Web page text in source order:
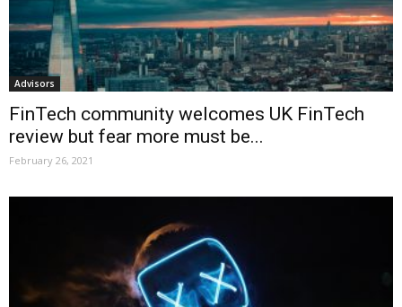
Advisors
FinTech community welcomes UK FinTech
review but fear more must be...
February 26, 2021